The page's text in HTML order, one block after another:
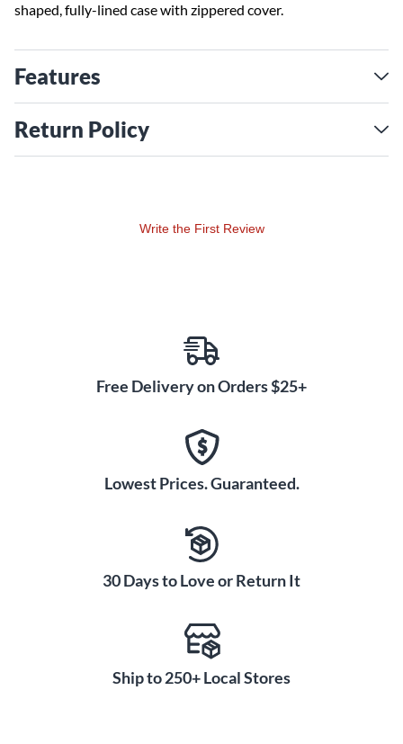
shaped, fully-lined case with zippered cover.
Features
Return Policy
Write the First Review
Free Delivery on Orders $25+
Lowest Prices. Guaranteed.
30 Days to Love or Return It
Ship to 250+ Local Stores